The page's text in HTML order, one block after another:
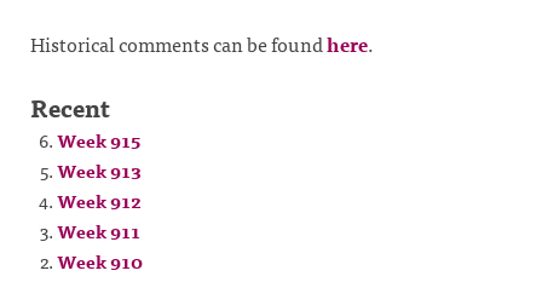
Historical comments can be foundhere.
Recent
Week 915
Week 913
Week 912
Week 911
Week 910